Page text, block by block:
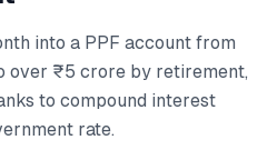
into a PPF account from
over ₹5 crore by retirement,
to compound interest
rate.